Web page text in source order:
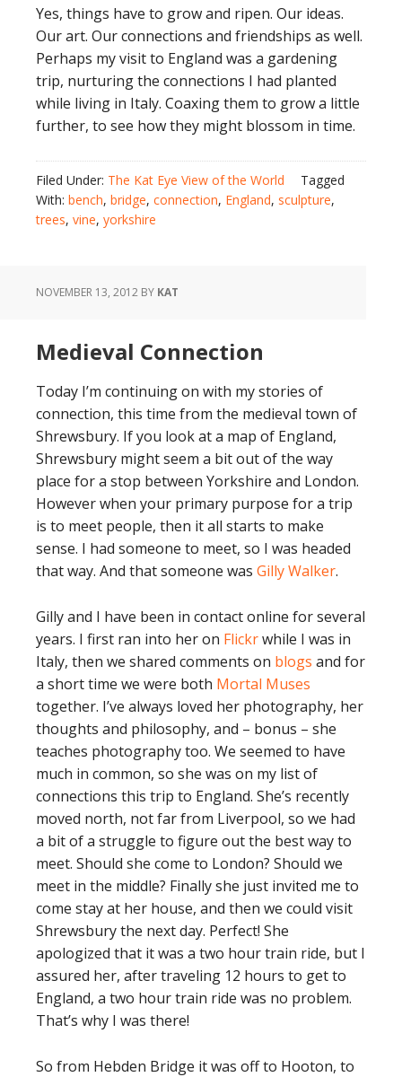
Yes, things have to grow and ripen. Our ideas.
Our art. Our connections and friendships as well.
Perhaps my visit to England was a gardening
trip, nurturing the connections I had planted
while living in Italy. Coaxing them to grow a little
further, to see how they might blossom in time.
Filed Under: The Kat Eye View of the World
Tagged
With: bench, bridge, connection, England, sculpture,
trees, vine, yorkshire
NOVEMBER 13, 2012 BY KAT
Medieval Connection
Today I’m continuing on with my stories of
connection, this time from the medieval town of
Shrewsbury. If you look at a map of England,
Shrewsbury might seem a bit out of the way
place for a stop between Yorkshire and London.
However when your primary purpose for a trip
is to meet people, then it all starts to make
sense. I had someone to meet, so I was headed
that way. And that someone was Gilly Walker.
Gilly and I have been in contact online for several
years. I first ran into her on Flickrwhile I was in
Italy, then we shared comments on blogs and for
a short time we were both Mortal Muses
together. I’ve always loved her photography, her
thoughts and philosophy, and – bonus – she
teaches photography too. We seemed to have
much in common, so she was on my list of
connections this trip to England. She’s recently
moved north, not far from Liverpool, so we had
a bit of a struggle to figure out the best way to
meet. Should she come to London? Should we
meet in the middle? Finally she just invited me to
come stay at her house, and then we could visit
Shrewsbury the next day. Perfect! She
apologized that it was a two hour train ride, but I
assured her, after traveling 12 hours to get to
England, a two hour train ride was no problem.
That’s why I was there!
So from Hebden Bridge it was off to Hooton, to